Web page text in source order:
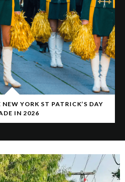
YORK ST PATRICK’S DAY
IN 2026